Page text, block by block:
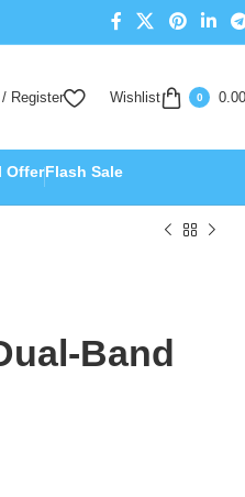
/ Register Wishlist 0 0.00
OfferFlash Sale
Band